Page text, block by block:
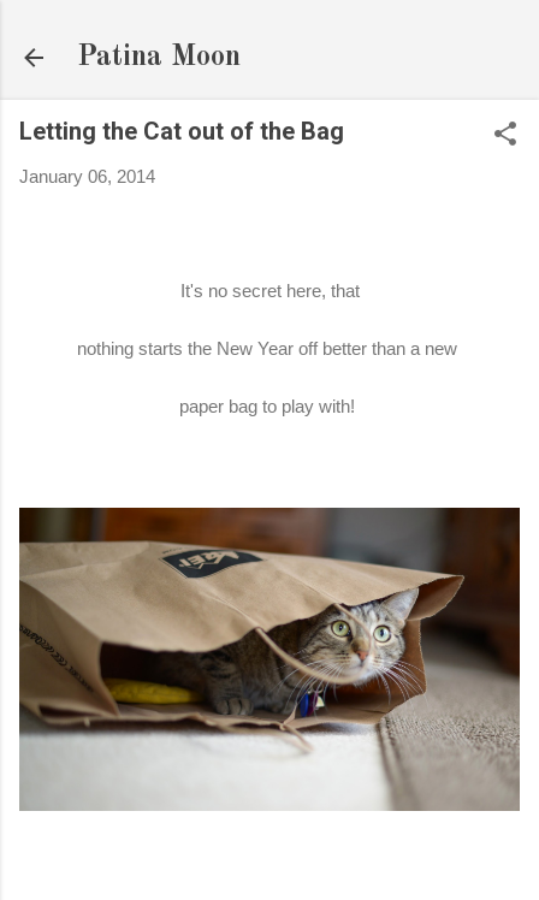
Patina Moon
Letting the Cat out of the Bag
January 06, 2014
It's no secret here, that
nothing starts the New Year off better than a new
paper bag to play with!